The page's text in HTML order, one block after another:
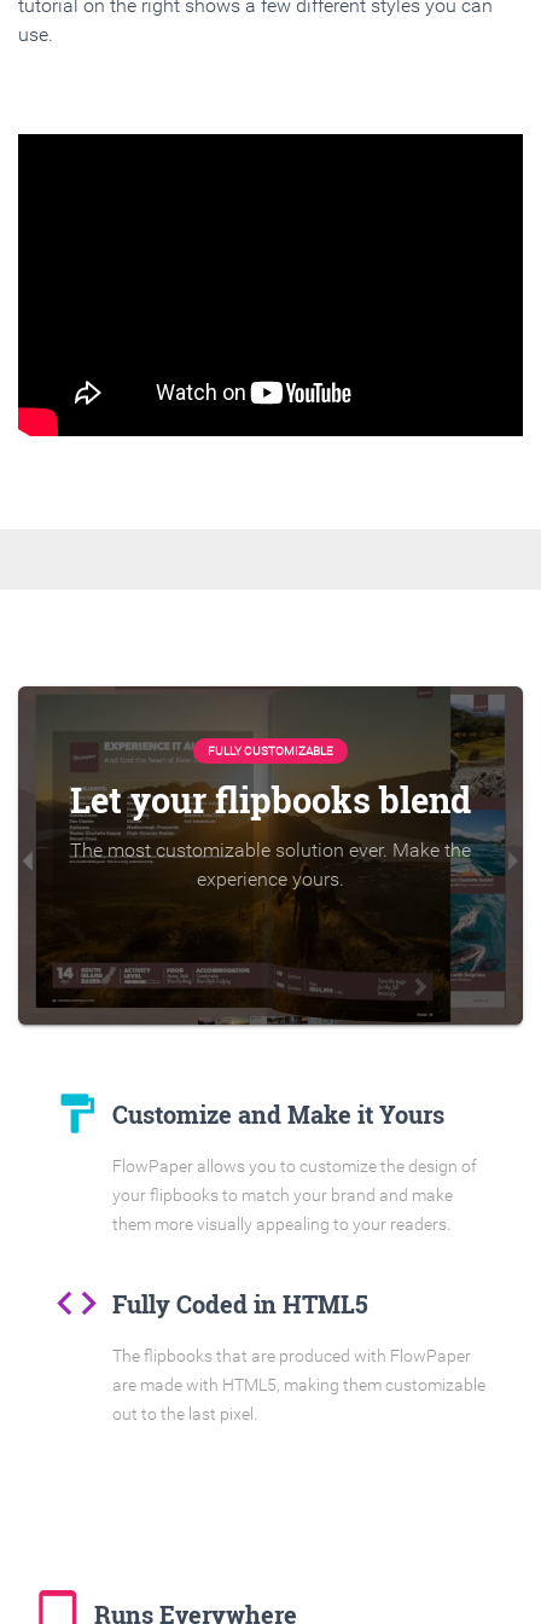
tutorial on the right shows a few different styles you can
use.
FULLY CUSTOMIZABLE
Let your flipbooks blend
The most customizable solution ever. Make the
experience yours.
format_paint Customize and Make it Yours
FlowPaper allows you to customize the design of
your flipbooks to match your brand and make
them more visually appealing to your readers.
code Fully Coded in HTML5
The flipbooks that are produced with FlowPaper
are made with HTML5, making them customizable
out to the last pixel.
tablet_mac Runs Everywhere